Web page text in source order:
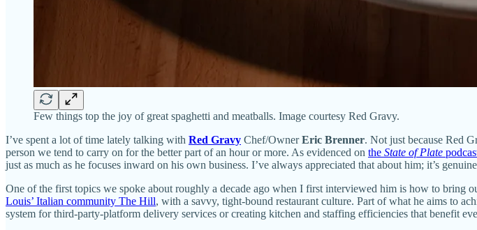
Few things top the joy of great spaghetti and meatballs. Image courtesy Red Gravy.
I’ve spent a lot of time lately talking with Red Gravy Chef/OwnerEric Brenner. Not just because Red
person we tend to carry on for the better part of an hour or more. As evidenced on the State of Plate
just as much as he focuses inward on his own business. I’ve always appreciated that about him; it’s
One of the first topics we spoke about roughly a decade ago when I first interviewed him is how to bring
Louis’ Italian community The Hill, with a savvy, tight-bound restaurant culture. Part of what he aims to
system for third-party-platform delivery services or creating kitchen and staffing efficiencies that benefit